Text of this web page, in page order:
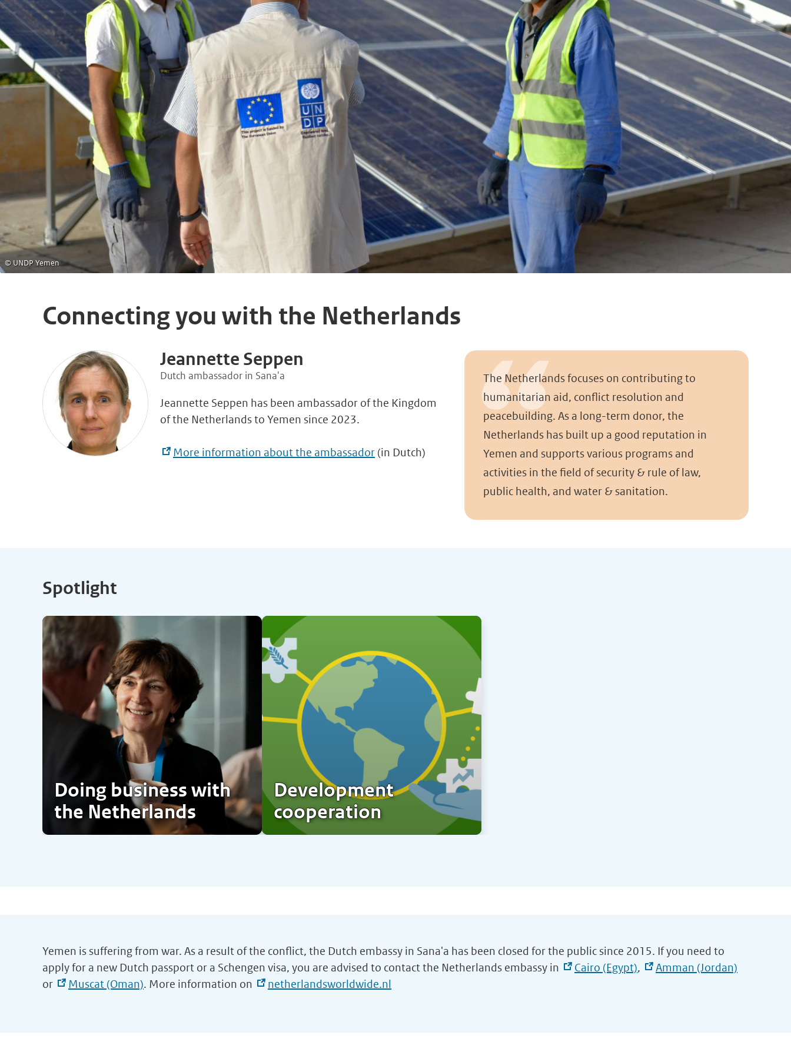
© UNDP Yemen
Connecting you with the Netherlands
Jeannette Seppen
Dutch ambassador in Sana'a
Jeannette Seppen has been ambassador of the Kingdom
of the Netherlands to Yemen since 2023.
More information about the ambassador (in Dutch)
The Netherlands focuses on contributing to
humanitarian aid, conflict resolution and
peacebuilding. As a long-term donor, the
Netherlands has built up a good reputation in
Yemen and supports various programs and
activities in the field of security & rule of law,
public health, and water & sanitation.
Spotlight
Doing business with
the Netherlands
Development
cooperation
Yemen is suffering from war. As a result of the conflict, the Dutch embassy in Sana'a has been closed for the public since 2015. If you need to
apply for a new Dutch passport or a Schengen visa, you are advised to contact the Netherlands embassy in
Cairo (Egypt),
Amman (Jordan)
or
Muscat (Oman). More information on netherlandsworldwide.nl